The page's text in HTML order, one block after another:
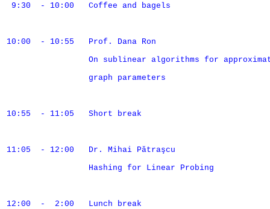
9:30  - 10:00   Coffee and bagels
10:00  - 10:55   Prof. Dana Ron
On sublinear algorithms for
                 graph parameters
10:55  - 11:05   Short break
11:05  - 12:00   Dr. Mihai Pătraşcu
12:00  -  2:00   Lunch break